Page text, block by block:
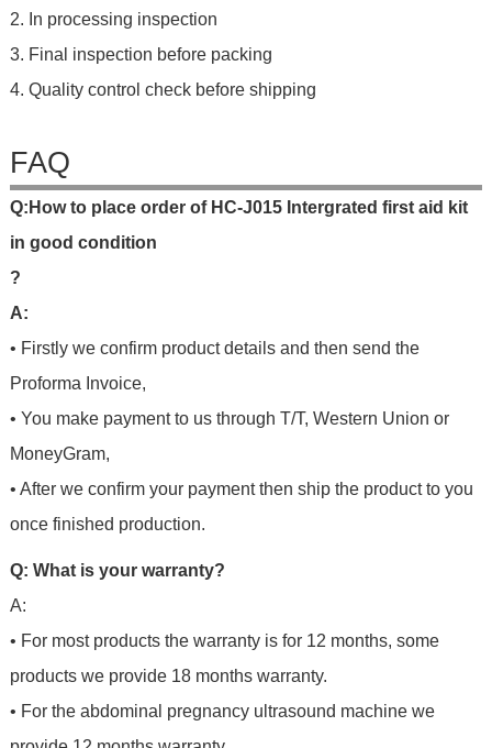
2. In processing inspection
3. Final inspection before packing
4. Quality control check before shipping
FAQ
Q: Howto p ace order of HC-J015 Intergrated first aid kit
in good condition
?
A:
• Firstly we confirm product details and then send the
Proforma Invoice,
• You make payment to us through T/T, Western Union or
MoneyGram,
• After we confirm your payment then ship the product to you
once finished production.
Q: What is your warranty?
A:
• For most products the warranty is for 12 months, some
products we provide 18 months warranty.
• For the abdominal pregnancy ultrasound machine we